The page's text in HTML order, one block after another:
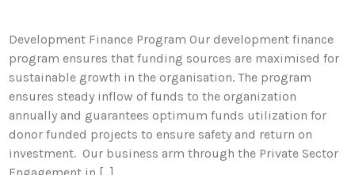
Development Finance Program Our development finance
program ensures that funding sources are maximised for
sustainable growth in the organisation. The program
ensures steady inflow of funds to the organization
annually and guarantees optimum funds utilization for
donor funded projects to ensure safety and return on
investment. Our business arm through the Private Sector